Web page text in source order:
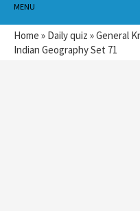
MENU
Home » Daily quiz »General
Indian Geography Set 71